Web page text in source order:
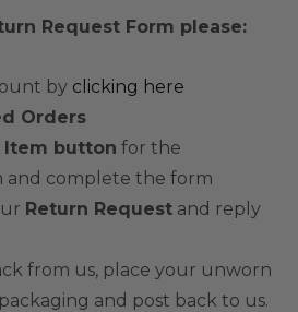
Request Form please:
by clicking here
Orders
Item button for the
and complete the form
Return Request and reply
from us, place your unworn
and post back to us.